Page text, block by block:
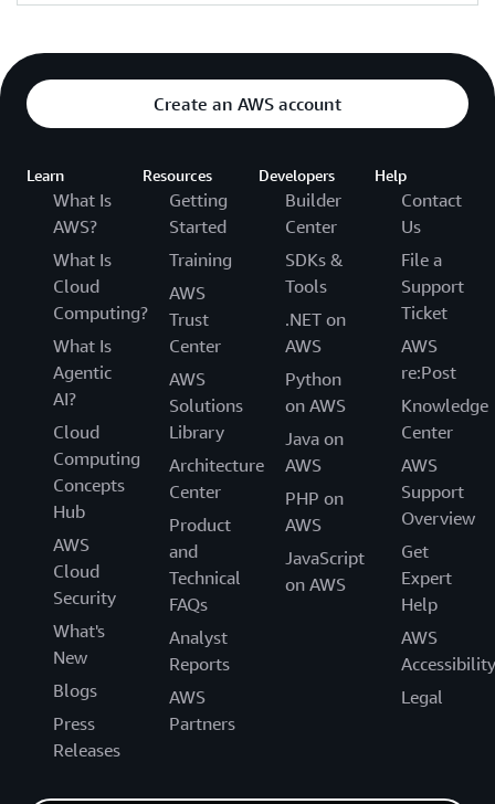
Create an AWS account
Learn
What Is
AWS?
What Is
Cloud
Computing?
What Is
Agentic
AI?
Cloud
Computing
Concepts
Hub
AWS
Cloud
Security
What's
New
Blogs
Press
Releases
Resources
Getting
Started
Training
AWS
Trust
Center
AWS
Solutions
Library
Architecture
Center
Product
and
Technical
FAQs
Analyst
Reports
AWS
Partners
Developers
Builder
Center
SDKs &
Tools
.NET on
AWS
Python
on AWS
Java on
AWS
PHP on
AWS
JavaScript
on AWS
Help
Contact
Us
File a
Support
Ticket
AWS
re:Post
Knowledge
Center
AWS
Support
Overview
Get
Expert
Help
AWS
Accessibility
Legal